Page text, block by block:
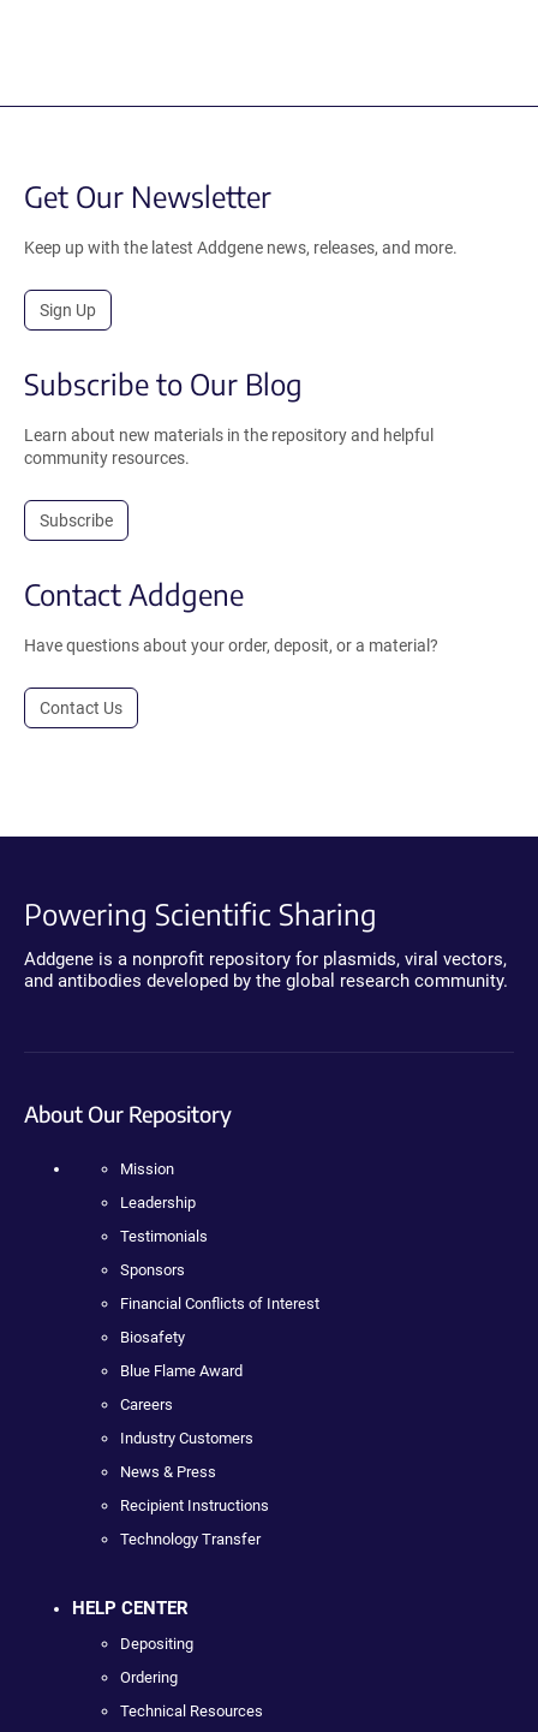
Get Our Newsletter
Keep up with the latest Addgene news, releases, and more.
Sign Up
Subscribe to Our Blog
Learn about new materials in the repository and helpful
community resources.
Subscribe
Contact Addgene
Have questions about your order, deposit, or a material?
Contact Us
Powering Scientific Sharing
Addgene is a nonprofit repository for plasmids, viral vectors,
and antibodies developed by the global research community.
About Our Repository
Mission
Leadership
Testimonials
Sponsors
Financial Conflicts of Interest
Biosafety
Blue Flame Award
Careers
Industry Customers
News & Press
Recipient Instructions
Technology Transfer
HELP CENTER
Depositing
Ordering
Technical Resources